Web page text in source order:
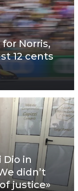
for Norris,
12 cents
Dio in
didn’t
justice»